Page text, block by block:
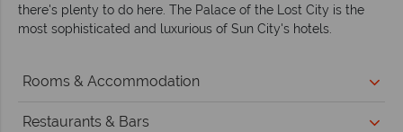
there's plenty to do here. The Palace of the Lost City is the
most sophisticated and luxurious of Sun City's hotels.
Rooms & Accommodation
Restaurants & Bars